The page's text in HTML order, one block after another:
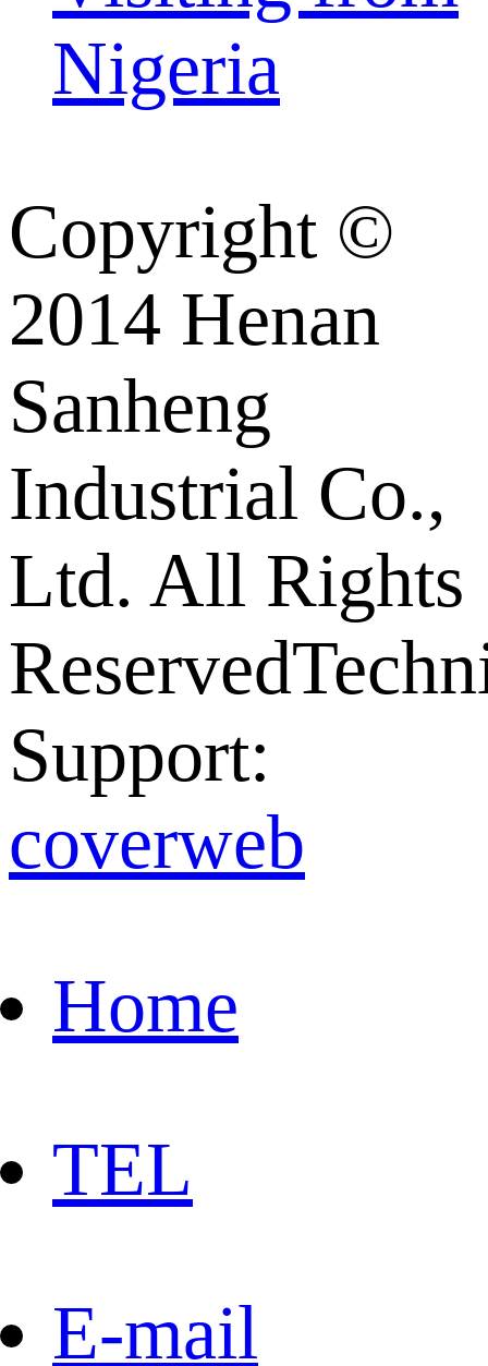
Nigeria
Copyright ©
2014 Henan
Sanheng
Industrial Co.,
Ltd. All Rights
Reserved
Support:
coverweb
Home
TEL
E-mail